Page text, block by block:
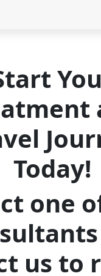
Today!
one
us to